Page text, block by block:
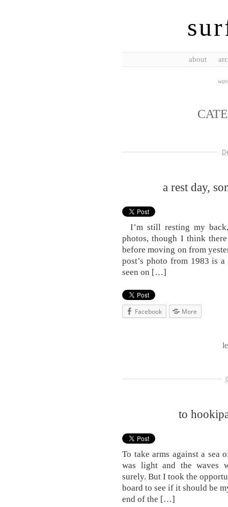
about
a rest day,
I’m still resting my
photos, though I think
before moving on from
post’s photo from 1983 is
seen on […]
Facebook More
to
To take arms against a
was light and the waves
surely. But I took the
board to see if it should be
end of the […]